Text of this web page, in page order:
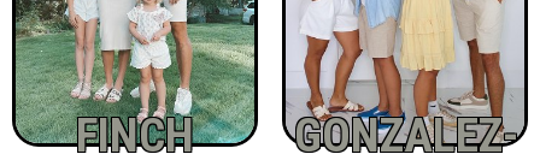
FINCH
GONZALEZ-